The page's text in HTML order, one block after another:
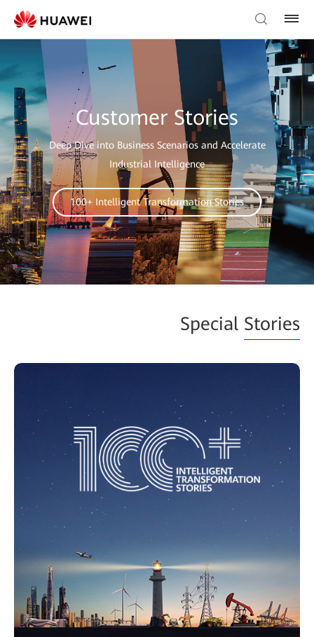
Customer Stories
Deep Dive into Business Scenarios and Accelerate
Industrial Intelligence
100+ Intelligent Transformation Stories
Special Stories